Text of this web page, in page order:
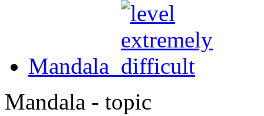
Mandala
Mandala - topic